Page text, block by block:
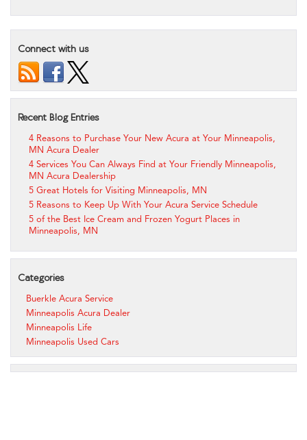
Connect with us
Recent Blog Entries
4 Reasons to Purchase Your New Acura at Your Minneapolis,
MN Acura Dealer
4 Services You Can Always Find at Your Friendly Minneapolis,
MN Acura Dealership
5 Great Hotels for Visiting Minneapolis, MN
5 Reasons to Keep Up With Your Acura Service Schedule
5 of the Best Ice Cream and Frozen Yogurt Places in
Minneapolis, MN
Categories
Buerkle Acura Service
Minneapolis Acura Dealer
Minneapolis Life
Minneapolis Used Cars